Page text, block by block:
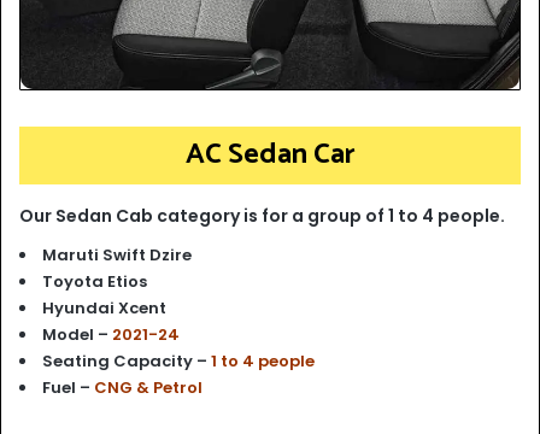
AC Sedan Car
Our Sedan Cab category is for a group of 1 to 4 people.
Maruti Swift Dzire
Toyota Etios
Hyundai Xcent
Model – 2021-24
Seating Capacity – 1 to 4 people
Fuel – CNG & Petrol